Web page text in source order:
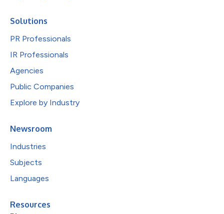
Solutions
PR Professionals
IR Professionals
Agencies
Public Companies
Explore by Industry
Newsroom
Industries
Subjects
Languages
Resources